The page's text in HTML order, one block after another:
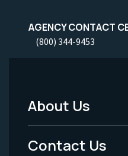
AGENCY CONTACT
(800) 344-9453
Footer
Menu
About Us
Contact Us